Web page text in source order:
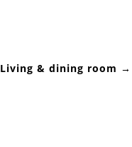
Living & dining room →